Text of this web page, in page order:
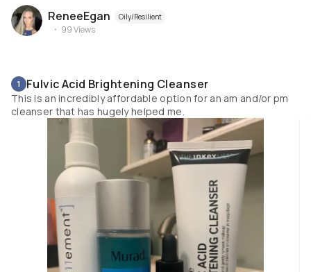
ReneeEgan Oily/Resilient
99Views
1 Fulvic Acid Brightening Cleanser
This is an incredibly affordable option for an am and/or pm
cleanser that has hugely helped me.